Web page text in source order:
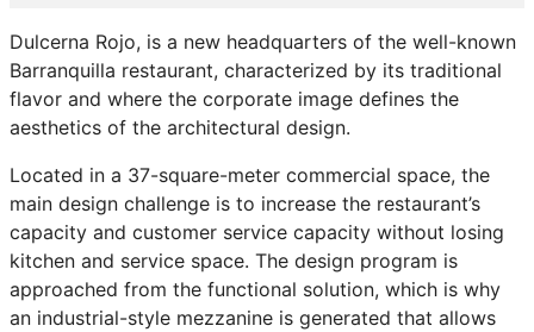
Dulcerna Rojo, is a new headquarters of the well-known
Barranquilla restaurant, characterized by its traditional
flavor and where the corporate image defines the
aesthetics of the architectural design.
Located in a 37-square-meter commercial space, the
main design challenge is to increase the restaurant’s
capacity and customer service capacity without losing
kitchen and service space. The design program is
approached from the functional solution, which is why
an industrial-style mezzanine is generated that allows